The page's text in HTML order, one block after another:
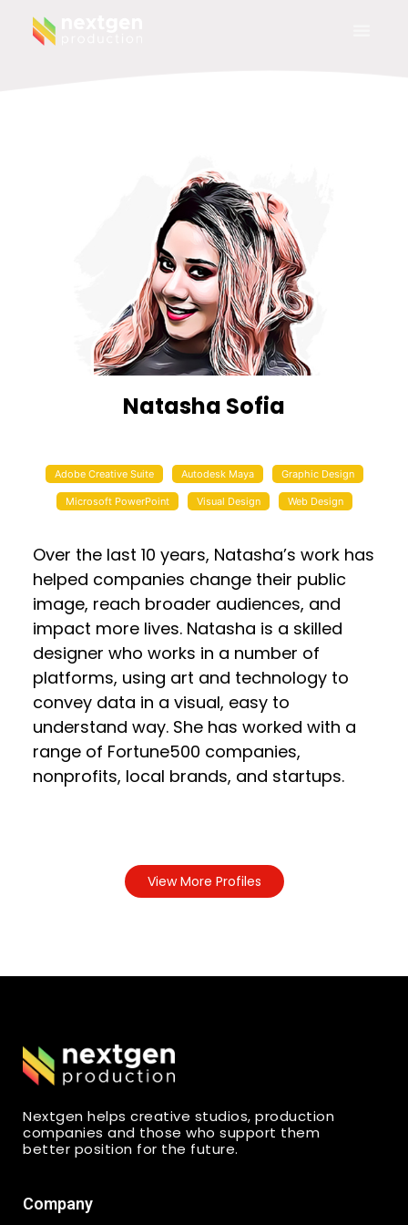
Natasha Sofia
Adobe Creative Suite Autodesk Maya Graphic Design
Microsoft PowerPoint Visual Design Web Design
Over the last 10 years, Natasha’s work has
helped companies change their public
image, reach broader audiences, and
impact more lives. Natasha is a skilled
designer who works in a number of
platforms, using art and technology to
convey data in a visual, easy to
understand way. She has worked with a
range of Fortune500 companies,
nonprofits, local brands, and startups.
View More Profiles
Nextgen helps creative studios, production
companies and those who support them
better position for the future.
Company